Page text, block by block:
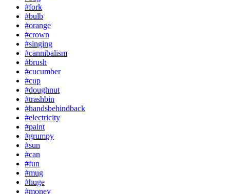
#fork
#bulb
#orange
#crown
#singing
#cannibalism
#brush
#cucumber
#cup
#doughnut
#trashbin
#handsbehindback
#electricity
#paint
#grumpy
#sun
#can
#fun
#mug
#huge
#money